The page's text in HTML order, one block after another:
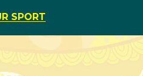
SPORT